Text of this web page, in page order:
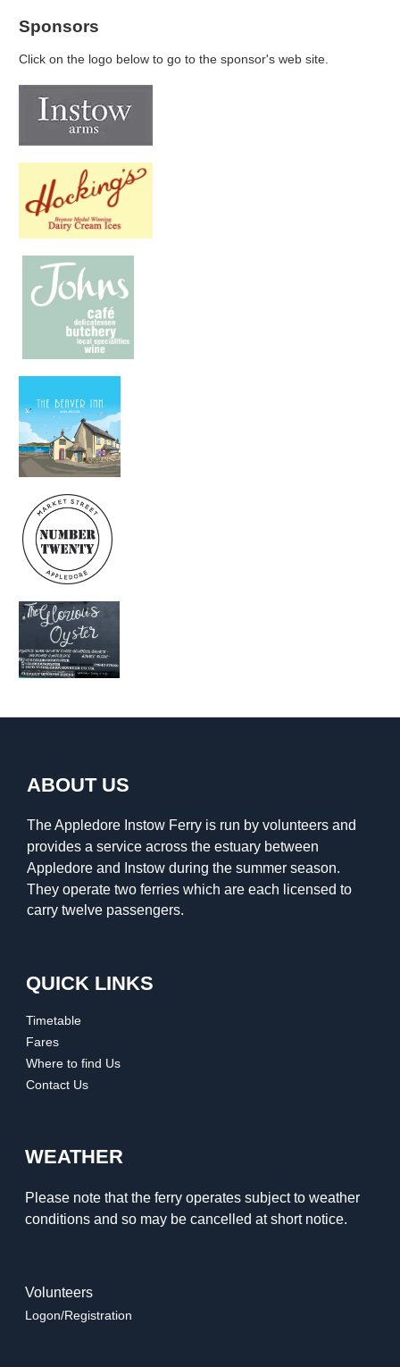
Sponsors
Click on the logo below to go to the sponsor's web site.
ABOUT US
The Appledore Instow Ferry is run by volunteers and
provides a service across the estuary between
Appledore and Instow during the summer season.
They operate two ferries which are each licensed to
carry twelve passengers.
QUICK LINKS
Timetable
Fares
Where to find Us
Contact Us
WEATHER
Please note that the ferry operates subject to weather
conditions and so may be cancelled at short notice.
Volunteers
Logon/Registration